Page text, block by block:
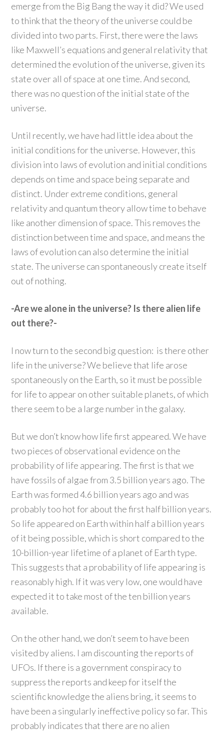
emerge from the Big Bang the way it did? We used
to think that the theory of the universe could be
divided into two parts. First, there were the laws
like Maxwell’s equations and general relativity that
determined the evolution of the universe, given its
state over all of space at one time. And second,
there was no question of the initial state of the
universe.
Until recently, we have had little idea about the
initial conditions for the universe. However, this
division into laws of evolution and initial conditions
depends on time and space being separate and
distinct. Under extreme conditions, general
relativity and quantum theory allow time to behave
like another dimension of space. This removes the
distinction between time and space, and means the
laws of evolution can also determine the initial
state. The universe can spontaneously create itself
out of nothing.
-Are we alone in the universe? Is there alien life
out there?-
I now turn to the second big question: is there other
life in the universe? We believe that life arose
spontaneously on the Earth, so it must be possible
for life to appear on other suitable planets, of which
there seem to be a large number in the galaxy.
But we don’t know how life first appeared. We have
two pieces of observational evidence on the
probability of life appearing. The first is that we
have fossils of algae from 3.5 billion years ago. The
Earth was formed 4.6 billion years ago and was
probably too hot for about the first half billion years.
So life appeared on Earth within half a billion years
of it being possible, which is short compared to the
10-billion-year lifetime of a planet of Earth type.
This suggests that a probability of life appearing is
reasonably high. If it was very low, one would have
expected it to take most of the ten billion years
available.
On the other hand, we don’t seem to have been
visited by aliens. I am discounting the reports of
UFOs. If there is a government conspiracy to
suppress the reports and keep for itself the
scientific knowledge the aliens bring, it seems to
have been a singularly ineffective policy so far. This
probably indicates that there are no alien